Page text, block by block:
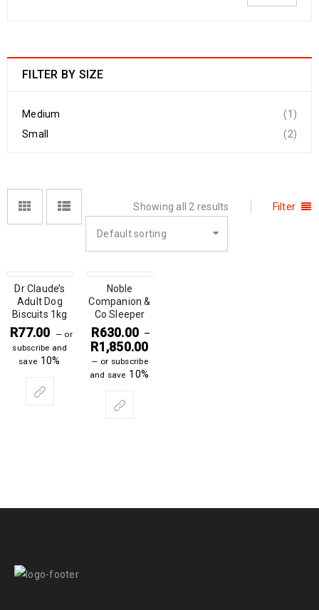
FILTER BY SIZE
Medium
(1)
Small
(2)
Filter
Showing all 2 results
Default sorting
Dr Claude’s
Adult Dog
Biscuits 1kg
R77.00 — or
subscribe and
save 10%
Noble
Companion &
Co Sleeper
R630.00 –
R1,850.00
— or subscribe
and save 10%